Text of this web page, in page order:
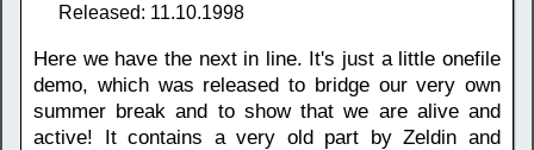
Released: 11.10.1998
Here we have the next in line. It's just a little onefile
demo, which was released to bridge our very own
summer break and to show that we are alive and
active! It contains a very old part by Zeldin and